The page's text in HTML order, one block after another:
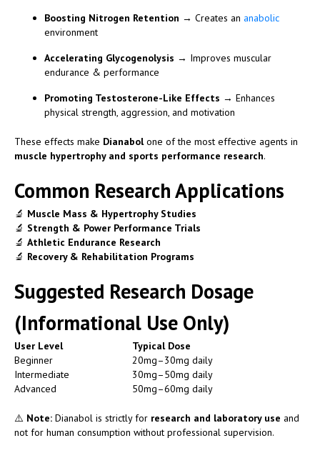
Boosting Nitrogen Retention → Creates an anabolic
environment
Accelerating Glycogenolysis → Improves muscular
endurance & performance
Promoting Testosterone-Like Effects → Enhances
physical strength, aggression, and motivation
These effects make Dianabolone of the most effective agents in
muscle hypertrophy and sports performance research.
Common Research Applications
🔬 Muscle Mass & Hypertrophy Studies
🔬 Strength & Power Performance Trials
🔬 Athletic Endurance Research
🔬 Recovery & Rehabilitation Programs
Suggested Research Dosage
(Informational Use Only)
User Level
Typical Dose
Beginner
20mg–30mg daily
Intermediate
30mg–50mg daily
Advanced
50mg–60mg daily
⚠️ Note: Dianabol is strictly for research and laboratory use and
not for human consumption without professional supervision.